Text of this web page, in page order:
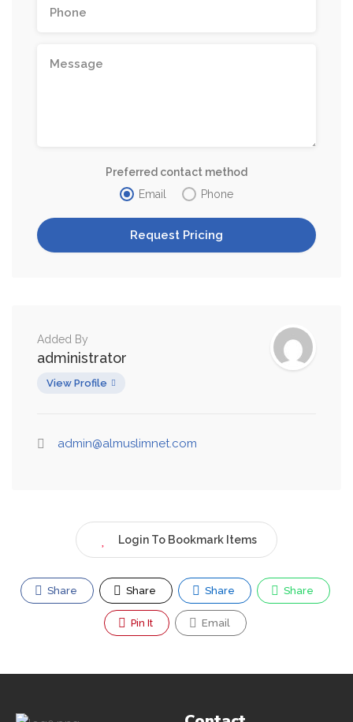
Preferred contact method
Email
Phone
Added By
administrator
View Profile
admin@almuslimnet.com
Login To Bookmark Items
Share Share Share Share
Pin It Email